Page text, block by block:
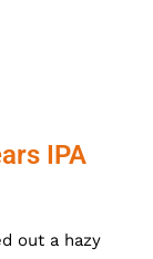
IPA
out a hazy